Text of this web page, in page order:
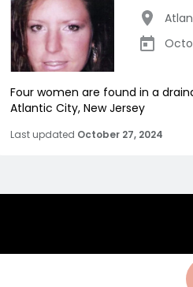
Four women are found in a
Atlantic City, New Jersey
Last updated October 27, 2024